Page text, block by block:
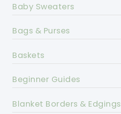
Baby Sweaters
Bags & Purses
Baskets
Beginner Guides
Blanket Borders & Edgings